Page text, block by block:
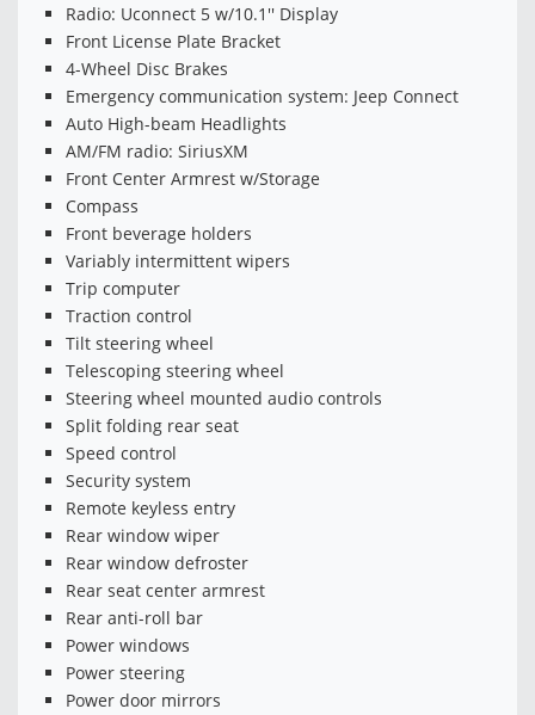
Radio: Uconnect 5 w/10.1'' Display
Front License Plate Bracket
4-Wheel Disc Brakes
Emergency communication system: Jeep Connect
Auto High-beam Headlights
AM/FM radio: SiriusXM
Front Center Armrest w/Storage
Compass
Front beverage holders
Variably intermittent wipers
Trip computer
Traction control
Tilt steering wheel
Telescoping steering wheel
Steering wheel mounted audio controls
Split folding rear seat
Speed control
Security system
Remote keyless entry
Rear window wiper
Rear window defroster
Rear seat center armrest
Rear anti-roll bar
Power windows
Power steering
Power door mirrors